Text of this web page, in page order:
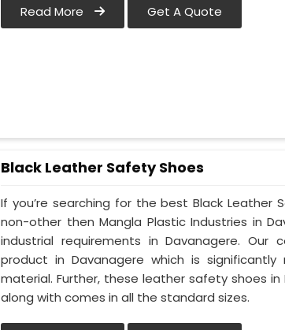
Read More Get A Quote
Black Leather Safety Shoes
If you’re searching for the best Black Leather
non-other then Mangla Plastic Industries in
industrial requirements in Davanagere.
product in Davanagere which is
material. Further, these leather safety shoes
along with comes in all the standard sizes.